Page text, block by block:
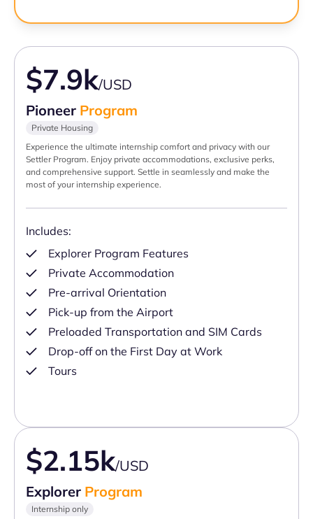
$7.9k/USD
Pioneer Program
Private Housing
Experience the ultimate internship comfort and privacy with our
Settler Program. Enjoy private accommodations, exclusive perks,
and comprehensive support. Settle in seamlessly and make the
most of your internship experience.
Includes:
Explorer Program Features
Private Accommodation
Pre-arrival Orientation
Pick-up from the Airport
Preloaded Transportation and SIM Cards
Drop-off on the First Day at Work
Tours
$2.15k/USD
Explorer Program
Internship only